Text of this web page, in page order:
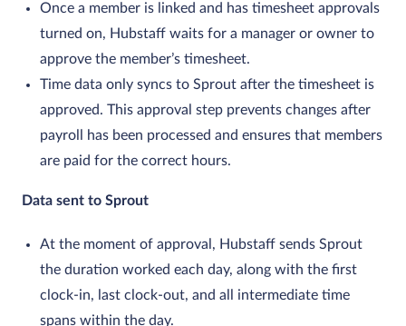
Once a member is linked and has timesheet approvals
turned on, Hubstaff waits for a manager or owner to
approve the member’s timesheet.
Time data only syncs to Sprout after the timesheet is
approved. This approval step prevents changes after
payroll has been processed and ensures that members
are paid for the correct hours.
Data sent to Sprout
At the moment of approval, Hubstaff sends Sprout
the duration worked each day, along with the first
clock‑in, last clock‑out, and all intermediate time
spans within the day.